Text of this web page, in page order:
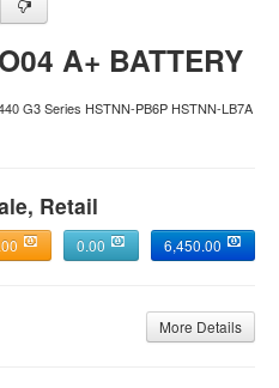
A+ BATTERY
G3 Series HSTNN-PB6P HSTNN-LB7A
Retail
6,450.00
0.00
More Details